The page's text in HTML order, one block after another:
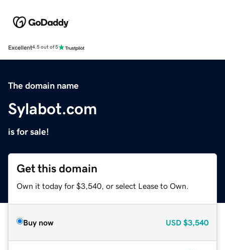
Excellent4.5 out of 5
The domain name
Sylabot.com
is for sale!
Get this domain
Own it today for $3,540, or select Lease to Own.
Buy now USD $3,540